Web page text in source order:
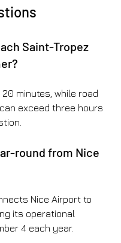
Saint-Tropez
minutes, while road
exceed three hours
round from Nice
Nice Airport to
its operational
4 each year.